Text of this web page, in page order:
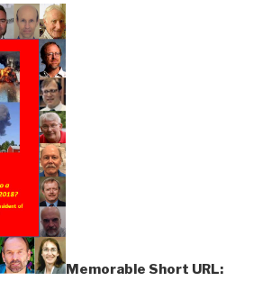
Memorable Short URL: